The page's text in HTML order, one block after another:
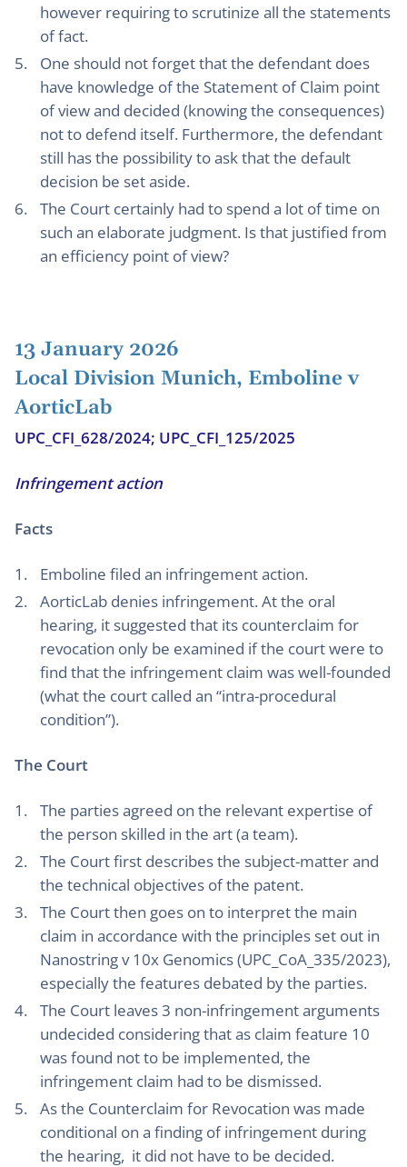
however requiring to scrutinize all the statements
of fact.
One should not forget that the defendant does
have knowledge of the Statement of Claim point
of view and decided (knowing the consequences)
not to defend itself. Furthermore, the defendant
still has the possibility to ask that the default
decision be set aside.
The Court certainly had to spend a lot of time on
such an elaborate judgment. Is that justified from
an efficiency point of view?
13 January 2026
Local Division Munich, Emboline v
AorticLab
UPC_CFI_628/2024; UPC_CFI_125/2025
Infringement action
Facts
Emboline filed an infringement action.
AorticLab denies infringement. At the oral
hearing, it suggested that its counterclaim for
revocation only be examined if the court were to
find that the infringement claim was well-founded
(what the court called an “intra-procedural
condition”).
The Court
The parties agreed on the relevant expertise of
the person skilled in the art (a team).
The Court first describes the subject-matter and
the technical objectives of the patent.
The Court then goes on to interpret the main
claim in accordance with the principles set out in
Nanostring v 10x Genomics (UPC_CoA_335/2023),
especially the features debated by the parties.
The Court leaves 3 non-infringement arguments
undecided considering that as claim feature 10
was found not to be implemented, the
infringement claim had to be dismissed.
As the Counterclaim for Revocation was made
conditional on a finding of infringement during
the hearing, it did not have to be decided.